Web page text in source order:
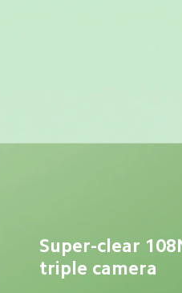
Super-clear
triple camera